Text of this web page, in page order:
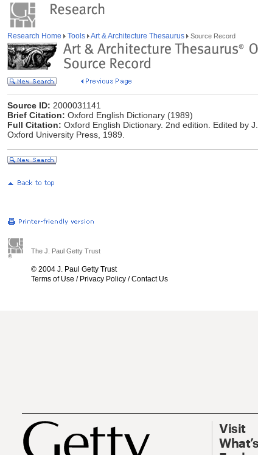
Research Home Tools Art & Architecture Thesaurus Source Record
Source ID: 2000031141
Brief Citation: Oxford English Dictionary (1989)
Full Citation: Oxford English Dictionary. 2nd edition. Edited by
Oxford University Press, 1989.
The J. Paul Getty Trust
© 2004 J. Paul Getty Trust
Terms of Use / Privacy Policy /Contact Us
Visit